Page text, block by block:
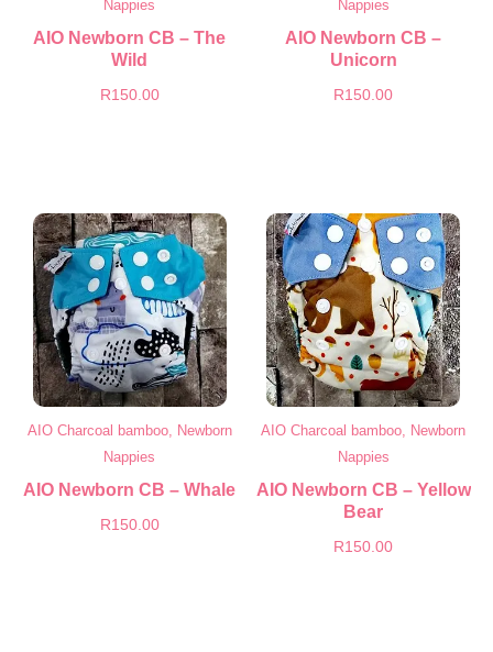
Nappies
AIO Newborn CB – The
Wild
R150.00
Nappies
AIO Newborn CB –
Unicorn
R150.00
AIO Charcoal bamboo, Newborn
Nappies
AIO Newborn CB – Whale
R150.00
AIO Charcoal bamboo, Newborn
Nappies
AIO Newborn CB – Yellow
Bear
R150.00